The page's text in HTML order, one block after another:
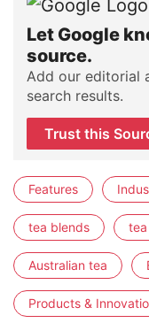
Let Google
source.
Add our editorial
search results.
Trust this
Features
tea blends
Australian tea
Products &